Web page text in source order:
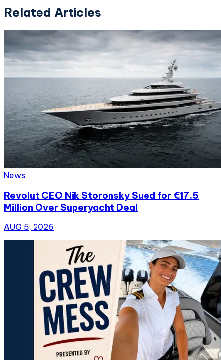
Related Articles
News
Revolut CEO Nik Storonsky Sued for €17.5
Million Over Superyacht Deal
AUG 5, 2026